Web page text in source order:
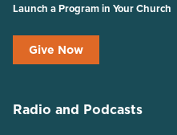
Launch a Program in Your Church
Give Now
Radio and Podcasts